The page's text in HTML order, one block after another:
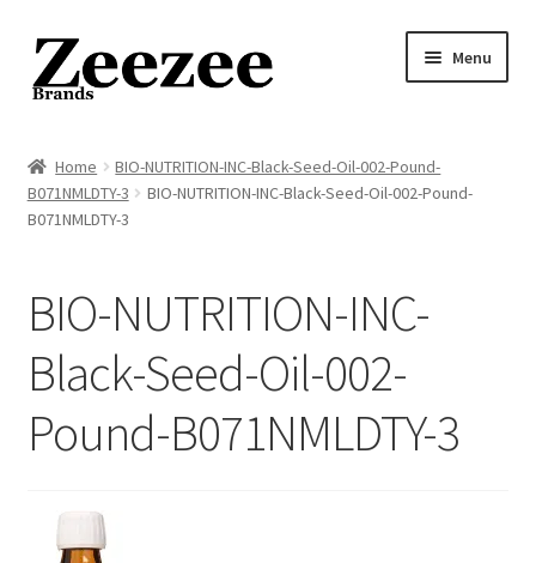
Skip
to
navigation
Skip
to
content
Menu
About Us
Returns Policy
Shipping Policy
Terms of Service
Cart
Home
BIO-NUTRITION-INC-Black-Seed-Oil-002-Pound-
B071NMLDTY-3
BIO-NUTRITION-INC-Black-Seed-Oil-002-Pound-
B071NMLDTY-3
BIO-NUTRITION-INC-
Black-Seed-Oil-002-
Pound-B071NMLDTY-3